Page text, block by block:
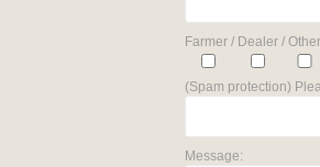
Farmer / Dealer /
(Spam protection)
Message: